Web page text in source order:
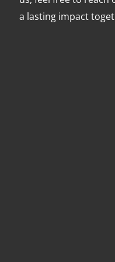
a lasting impact